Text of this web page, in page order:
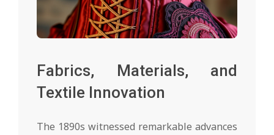
Fabrics, Materials, and
Textile Innovation
The 1890s witnessed remarkable advances